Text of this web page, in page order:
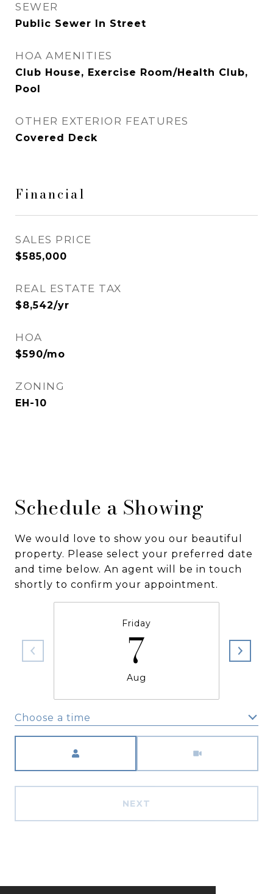
SEWER
Public Sewer In Street
HOA AMENITIES
Club House, Exercise Room/Health Club,
Pool
OTHER EXTERIOR FEATURES
Covered Deck
Financial
SALES PRICE
$585,000
REAL ESTATE TAX
$8,542/yr
HOA
$590/mo
ZONING
EH-10
Schedule a Showing
We would love to show you our beautiful
property. Please select your preferred date
and time below. An agent will be in touch
shortly to confirm your appointment.
Friday
7
Aug
Choose a time
NEXT